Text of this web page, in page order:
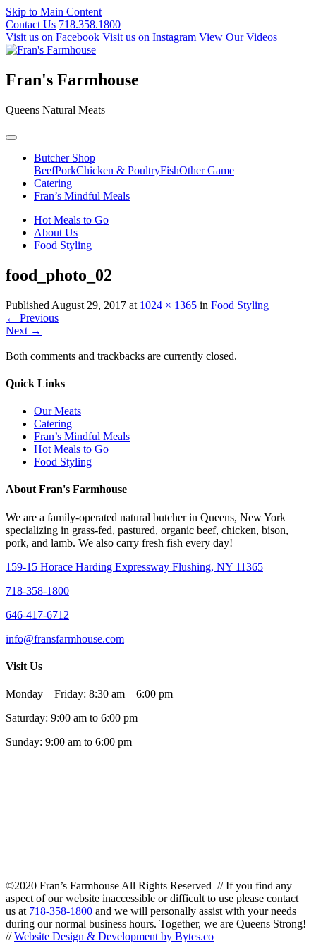
Skip to Main Content
Contact Us 718.358.1800
Visit us on Facebook Visit us on Instagram View Our Videos
Fran's Farmhouse
Queens Natural Meats
Butcher Shop
BeefPorkChicken & PoultryFishOther Game
Catering
Fran’s Mindful Meals
Hot Meals to Go
About Us
Food Styling
food_photo_02
Published August 29, 2017 at 1024 × 1365 in Food Styling
← Previous
Next →
Both comments and trackbacks are currently closed.
Quick Links
Our Meats
Catering
Fran’s Mindful Meals
Hot Meals to Go
Food Styling
About Fran's Farmhouse
We are a family-operated natural butcher in Queens, New York
specializing in grass-fed, pastured, organic beef, chicken, bison,
pork, and lamb. We also carry fresh fish every day!
159-15 Horace Harding Expressway Flushing, NY 11365
718-358-1800
646-417-6712
info@fransfarmhouse.com
Visit Us
Monday – Friday: 8:30 am – 6:00 pm
Saturday: 9:00 am to 6:00 pm
Sunday: 9:00 am to 6:00 pm
©2020 Fran’s Farmhouse All Rights Reserved // If you find any
aspect of our website inaccessible or difficult to use please contact
us at 718-358-1800 and we will personally assist with your needs
during our normal business hours. Together, we are Queens Strong!
//Website Design & Development by Bytes.co